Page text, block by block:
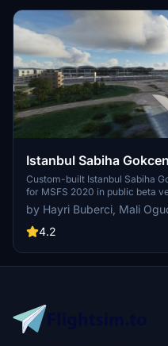
Istanbul Sabiha
Custom-built Istanbul Sabiha
for MSFS 2020 in public beta
detailed airport structures and
immersive flying experience.
experience in X-Plane 11
by Hayri Buberci, Mali
4.2